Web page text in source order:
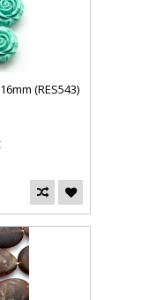
(RES543)